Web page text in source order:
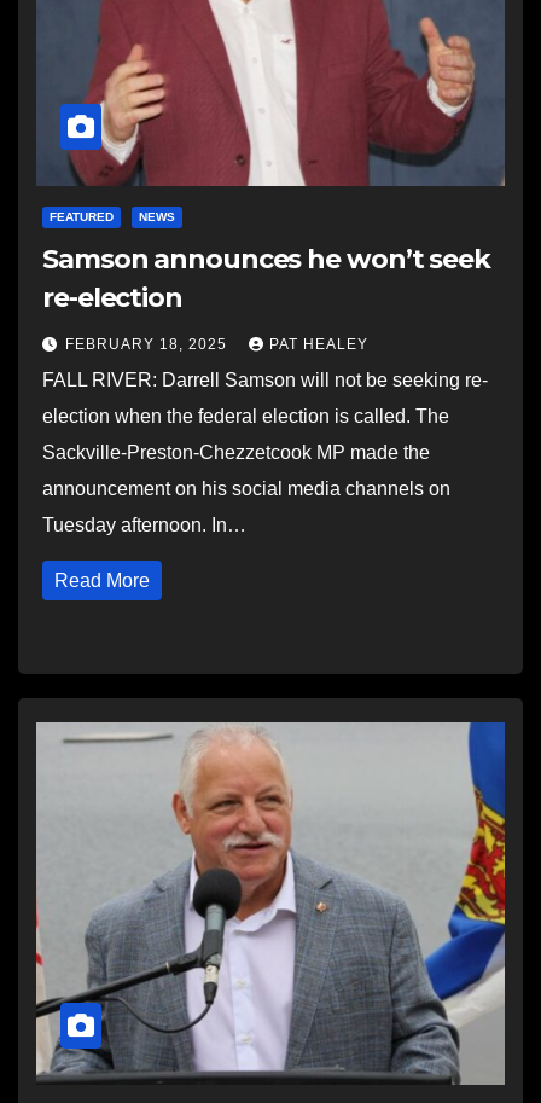
FEATURED NEWS
Samson announces he won’t seek
re-election
FEBRUARY 18, 2025 PAT HEALEY
FALL RIVER: Darrell Samson will not be seeking re-
election when the federal election is called. The
Sackville-Preston-Chezzetcook MP made the
announcement on his social media channels on
Tuesday afternoon. In…
Read More